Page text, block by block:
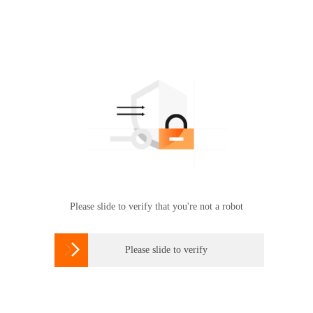
Please slide to verify that you're not a robot
 Please slide to verify